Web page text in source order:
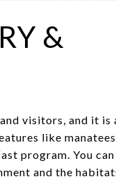
&
visitors, and it is
like
program. You
and the